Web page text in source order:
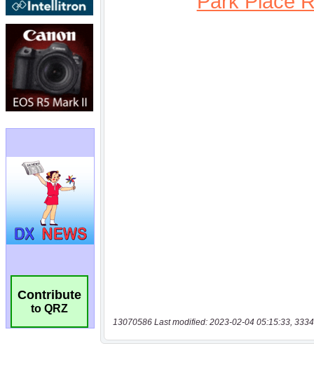
Contribute
to QRZ
13070586 Last modified: 2023-02-04 05:15:33,